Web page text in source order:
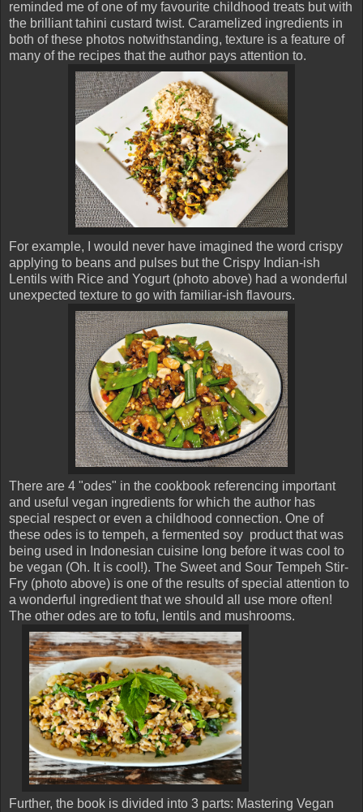
reminded me of one of my favourite childhood treats but with
the brilliant tahini custard twist. Caramelized ingredients in
both of these photos notwithstanding, texture is a feature of
many of the recipes that the author pays attention to.
For example, I would never have imagined the word crispy
applying to beans and pulses but the Crispy Indian-ish
Lentils with Rice and Yogurt (photo above) had a wonderful
unexpected texture to go with familiar-ish flavours.
There are 4 "odes" in the cookbook referencing important
and useful vegan ingredients for which the author has
special respect or even a childhood connection. One of
these odes is to tempeh, a fermented soy product that was
being used in Indonesian cuisine long before it was cool to
be vegan (Oh. It is cool!). The Sweet and Sour Tempeh Stir-
Fry (photo above) is one of the results of special attention to
a wonderful ingredient that we should all use more often!
The other odes are to tofu, lentils and mushrooms.
Further, the book is divided into 3 parts: Mastering Vegan